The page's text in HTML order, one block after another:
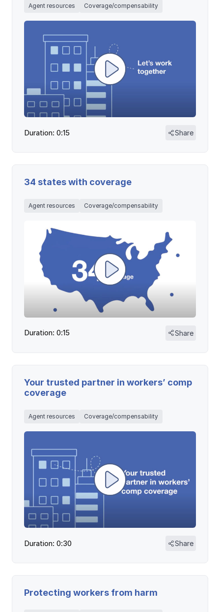
Agent resources Coverage/compensability
Duration: 0:15 Share
34 states with coverage
Agent resources Coverage/compensability
Duration: 0:15 Share
Your trusted partner in workers’ comp
coverage
Agent resources Coverage/compensability
Duration: 0:30 Share
Protecting workers from harm